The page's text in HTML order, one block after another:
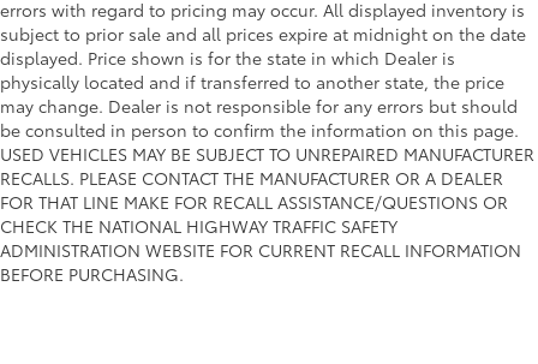
errors with regard to pricing may occur. All displayed inventory is
subject to prior sale and all prices expire at midnight on the date
displayed. Price shown is for the state in which Dealer is
physically located and if transferred to another state, the price
may change. Dealer is not responsible for any errors but should
be consulted in person to confirm the information on this page.
USED VEHICLES MAY BE SUBJECT TO UNREPAIRED MANUFACTURER
RECALLS. PLEASE CONTACT THE MANUFACTURER OR A DEALER
FOR THAT LINE MAKE FOR RECALL ASSISTANCE/QUESTIONS OR
CHECK THE NATIONAL HIGHWAY TRAFFIC SAFETY
ADMINISTRATION WEBSITE FOR CURRENT RECALL INFORMATION
BEFORE PURCHASING.